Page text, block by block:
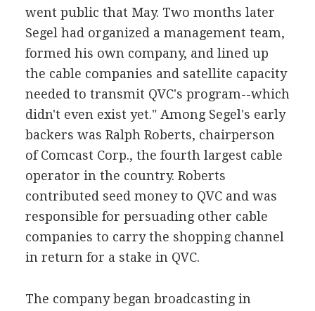
went public that May. Two months later
Segel had organized a management team,
formed his own company, and lined up
the cable companies and satellite capacity
needed to transmit QVC's program--which
didn't even exist yet." Among Segel's early
backers was Ralph Roberts, chairperson
of Comcast Corp., the fourth largest cable
operator in the country. Roberts
contributed seed money to QVC and was
responsible for persuading other cable
companies to carry the shopping channel
in return for a stake in QVC.
The company began broadcasting in